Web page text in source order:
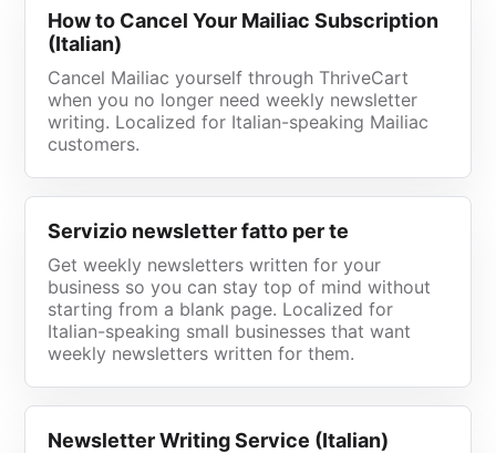
How to Cancel Your Mailiac Subscription
(Italian)
Cancel Mailiac yourself through ThriveCart
when you no longer need weekly newsletter
writing. Localized for Italian-speaking Mailiac
customers.
Servizio newsletter fatto per te
Get weekly newsletters written for your
business so you can stay top of mind without
starting from a blank page. Localized for
Italian-speaking small businesses that want
weekly newsletters written for them.
Newsletter Writing Service (Italian)